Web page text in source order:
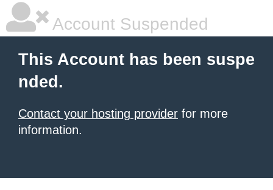
Account Suspended
This Account has been suspe
nded.
Contact your hosting provider for more
information.